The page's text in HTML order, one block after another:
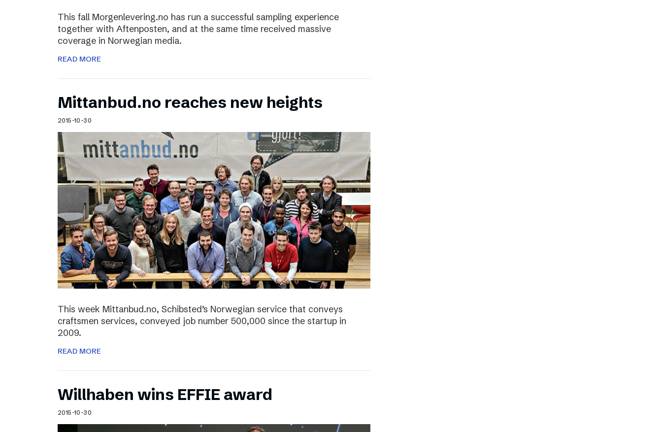
This fall Morgenlevering.no has run a successful sampling experience
together with Aftenposten, and at the same time received massive
coverage in Norwegian media.
READ MORE
Mittanbud.no reaches new heights
2015-10-30
This week Mittanbud.no, Schibsted’s Norwegian service that conveys
craftsmen services, conveyed job number 500,000 since the startup in
2009.
READ MORE
Willhaben wins EFFIE award
2015-10-30